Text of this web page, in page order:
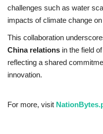
challenges such as water
impacts of climate change
This collaboration
China relations in the field of
reflecting a shared
innovation.
For more, visit